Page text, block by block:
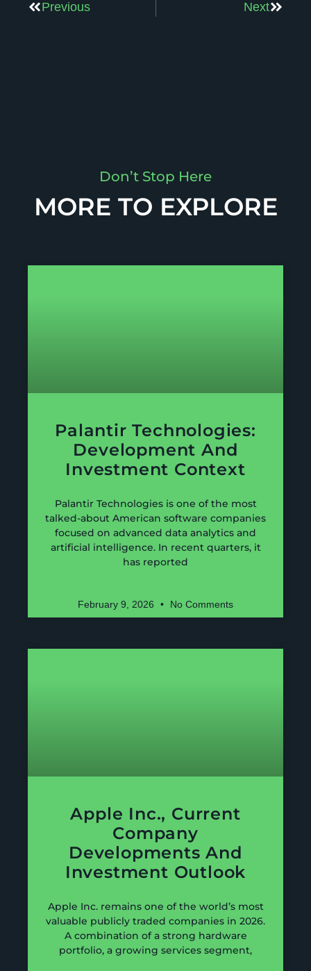
Previous Next
Don’t Stop Here
MORE TO EXPLORE
Palantir Technologies:
Development And
Investment Context
Palantir Technologies is one of the most
talked-about American software companies
focused on advanced data analytics and
artificial intelligence. In recent quarters, it
has reported
February 9, 2026 No Comments
Apple Inc., Current
Company
Developments And
Investment Outlook
Apple Inc. remains one of the world’s most
valuable publicly traded companies in 2026.
A combination of a strong hardware
portfolio, a growing services segment,